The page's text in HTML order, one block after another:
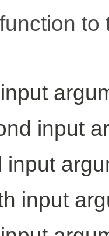
input
input
input